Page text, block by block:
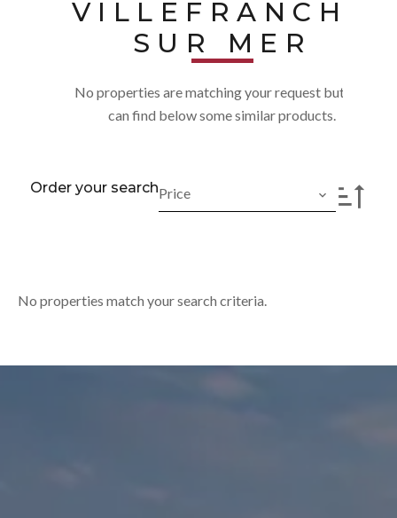
VILLEFRANCHE
SUR MER
No properties are matching your request but you
can find below some similar products.
Order your searchPrice
No properties match your search criteria.